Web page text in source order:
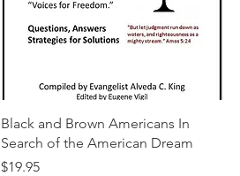
Black and Brown Americans In
Search of the American Dream
Price
$19.95